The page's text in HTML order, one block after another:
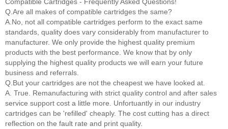
Q.Are all makes of compatible cartridges the same?
A.No, not all compatible cartridges perform to the exact same
standards, quality does vary considerably from manufacturer to
manufacturer. We only provide the highest quality premium
products with the best performance. We know that by only
supplying the highest quality products we will earn your future
business and referrals.
Q.But your cartridges are not the cheapest we have looked at.
A. True. Remanufacturing with strict quality control and after sales
service support cost a little more. Unfortuantly in our industry
cartridges can be 'refilled' cheaply. The cost cutting has a direct
reflection on the fault rate and print quality.